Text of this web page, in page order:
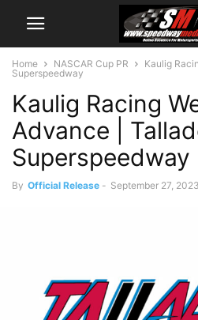
Home NASCAR Cup PR
Kaulig
Superspeedway
Kaulig Racing
Advance |
Superspeedway
By Official Release - September 27, 2023